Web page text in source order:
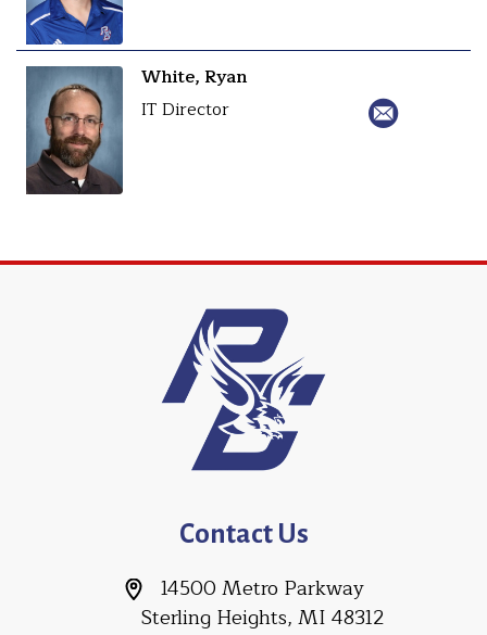
White, Ryan
IT Director
Contact Us
14500 Metro Parkway
Sterling Heights, MI 48312